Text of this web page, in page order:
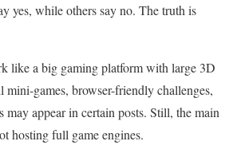
yes, while others say no. The truth is
like a big gaming platform with large 3D
mini-games, browser-friendly challenges,
may appear in certain posts. Still, the main
hosting full game engines.